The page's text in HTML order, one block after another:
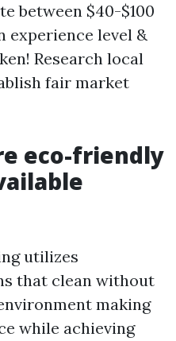
between $40-$100
experience level &
Research local
fair market
eco-friendly
utilizes
that clean without
making
while achieving